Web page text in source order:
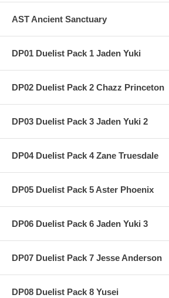
AST Ancient Sanctuary
DP01 Duelist Pack 1 Jaden Yuki
DP02 Duelist Pack 2 Chazz Princeton
DP03 Duelist Pack 3 Jaden Yuki 2
DP04 Duelist Pack 4 Zane Truesdale
DP05 Duelist Pack 5 Aster Phoenix
DP06 Duelist Pack 6 Jaden Yuki 3
DP07 Duelist Pack 7 Jesse Anderson
DP08 Duelist Pack 8 Yusei